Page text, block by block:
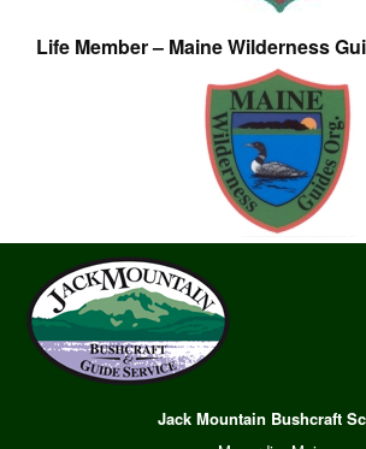
Life Member – Maine Wilderness
Jack Mountain Bushcraft